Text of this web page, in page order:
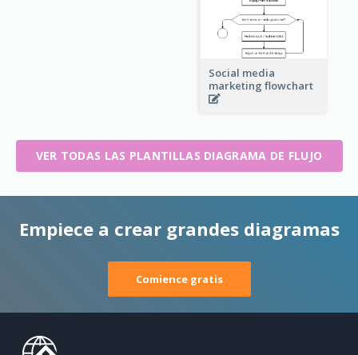
Social media
marketing flowchart
VER TODAS LAS PLANTILLAS DIAGRAMA DE FLUJO
Empiece a crear grandes diagramas
Comience gratis